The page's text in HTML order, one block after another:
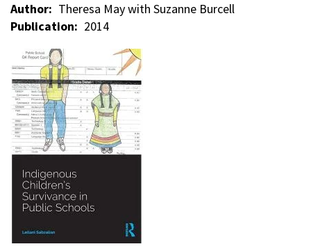
Author
Theresa May with Suzanne Burcell
Publication
2014